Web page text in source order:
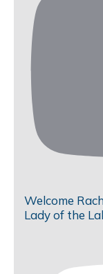
Welcome
Lady of the